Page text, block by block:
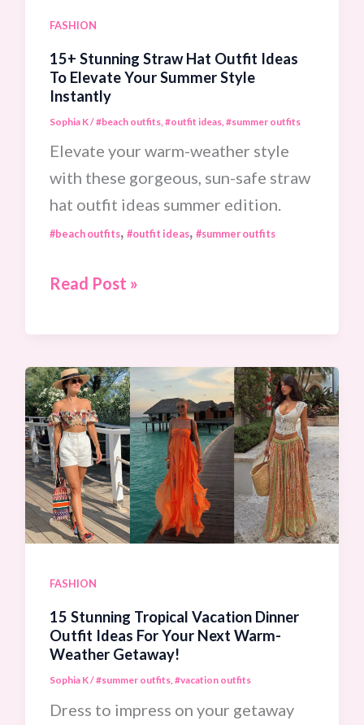
Cool
FASHION
15+ Stunning Straw Hat Outfit Ideas
To Elevate Your Summer Style
Instantly
Sophia K/#beach outfits, #outfit ideas, #summer outfits
Elevate your warm-weather style
with these gorgeous, sun-safe straw
hat outfit ideas summer edition.
#beach outfits, #outfit ideas, #summer outfits
15+
Straw
Hat
Outfit
Ideas
To
Elevate
Your
Summer
Instantly
Read Post »
FASHION
15 Stunning Tropical Vacation Dinner
Outfit Ideas For Your Next Warm-
Weather Getaway!
Sophia K/#summer outfits, #vacation outfits
Dress to impress on your getaway